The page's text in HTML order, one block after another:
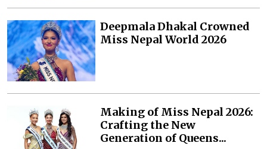
Deepmala Dhakal Crowned
Miss Nepal World 2026
Making of Miss Nepal 2026:
Crafting the New
Generation of Queens...